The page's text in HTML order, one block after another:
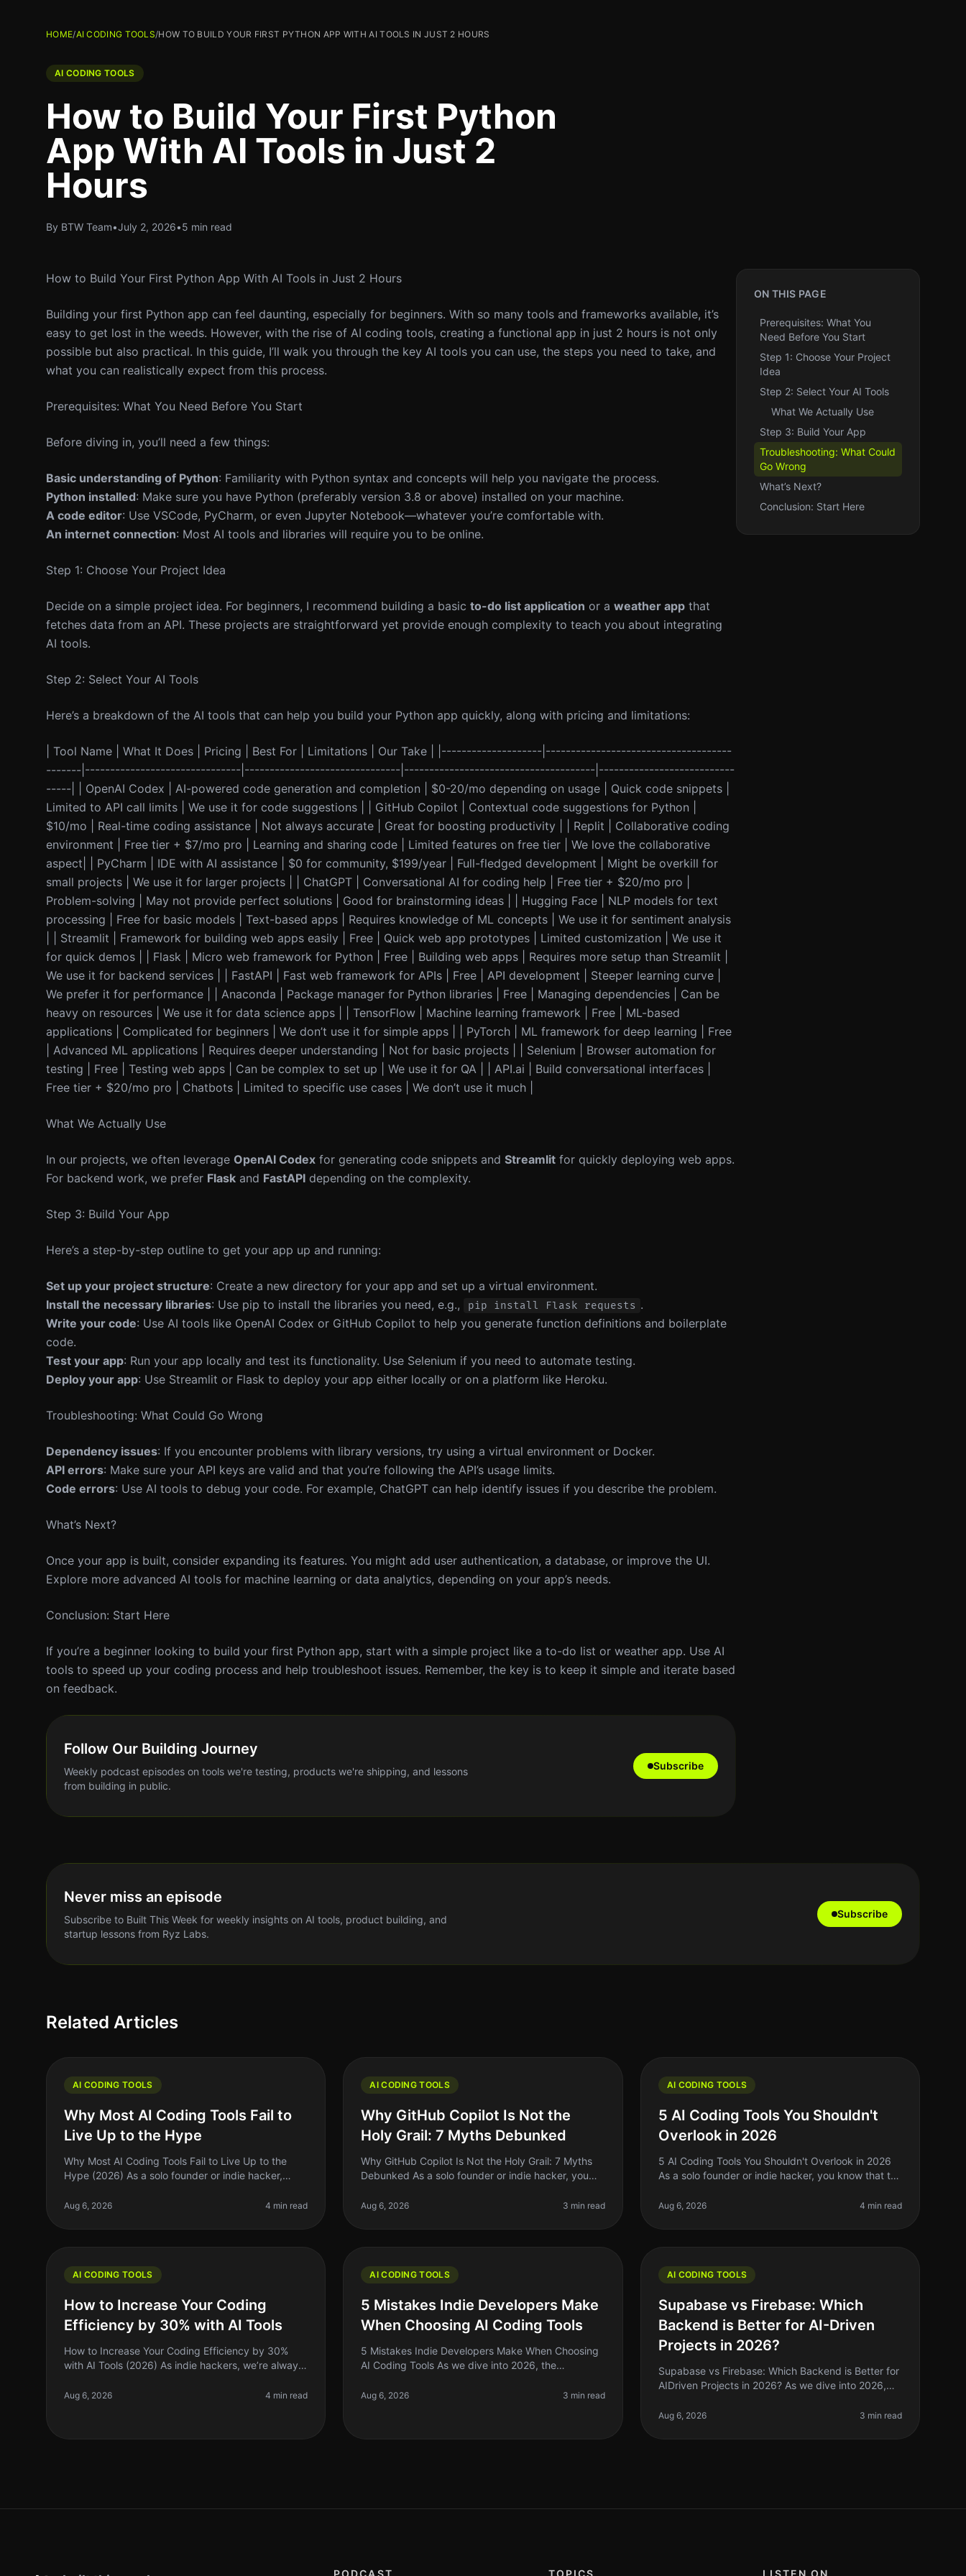
HOME/AI CODING TOOLS/HOW TO BUILD YOUR FIRST PYTHON APP WITH AI TOOLS IN JUST 2 HOURS
AI CODING TOOLS
How to Build Your First Python
App With AI Tools in Just 2
Hours
By BTW Team•July 2, 2026•5 min read
How to Build Your First Python App With AI Tools in Just 2 Hours
Building your first Python app can feel daunting, especially for beginners. With so many tools and frameworks available, it’s
easy to get lost in the weeds. However, with the rise of AI coding tools, creating a functional app in just 2 hours is not only
possible but also practical. In this guide, I’ll walk you through the key AI tools you can use, the steps you need to take, and
what you can realistically expect from this process.
Prerequisites: What You Need Before You Start
Before diving in, you’ll need a few things:
Basic understanding of Python: Familiarity with Python syntax and concepts will help you navigate the process.
Python installed: Make sure you have Python (preferably version 3.8 or above) installed on your machine.
A code editor: Use VSCode, PyCharm, or even Jupyter Notebook—whatever you’re comfortable with.
An internet connection: Most AI tools and libraries will require you to be online.
Step 1: Choose Your Project Idea
Decide on a simple project idea. For beginners, I recommend building a basic to-do list application or a weather app that
fetches data from an API. These projects are straightforward yet provide enough complexity to teach you about integrating
AI tools.
Step 2: Select Your AI Tools
Here’s a breakdown of the AI tools that can help you build your Python app quickly, along with pricing and limitations:
| Tool Name | What It Does | Pricing | Best For | Limitations | Our Take | |--------------------|-------------------------------------
-------|-------------------------------|-------------------------------|--------------------------------------|---------------------------
-----| | OpenAI Codex | AI-powered code generation and completion | $0-20/mo depending on usage | Quick code snippets |
Limited to API call limits | We use it for code suggestions | | GitHub Copilot | Contextual code suggestions for Python |
$10/mo | Real-time coding assistance | Not always accurate | Great for boosting productivity | | Replit | Collaborative coding
environment | Free tier + $7/mo pro | Learning and sharing code | Limited features on free tier | We love the collaborative
aspect| | PyCharm | IDE with AI assistance | $0 for community, $199/year | Full-fledged development | Might be overkill for
small projects | We use it for larger projects | | ChatGPT | Conversational AI for coding help | Free tier + $20/mo pro |
Problem-solving | May not provide perfect solutions | Good for brainstorming ideas | | Hugging Face | NLP models for text
processing | Free for basic models | Text-based apps | Requires knowledge of ML concepts | We use it for sentiment analysis
| | Streamlit | Framework for building web apps easily | Free | Quick web app prototypes | Limited customization | We use it
for quick demos | | Flask | Micro web framework for Python | Free | Building web apps | Requires more setup than Streamlit |
We use it for backend services | | FastAPI | Fast web framework for APIs | Free | API development | Steeper learning curve |
We prefer it for performance | | Anaconda | Package manager for Python libraries | Free | Managing dependencies | Can be
heavy on resources | We use it for data science apps | | TensorFlow | Machine learning framework | Free | ML-based
applications | Complicated for beginners | We don’t use it for simple apps | | PyTorch | ML framework for deep learning | Free
| Advanced ML applications | Requires deeper understanding | Not for basic projects | | Selenium | Browser automation for
testing | Free | Testing web apps | Can be complex to set up | We use it for QA | | API.ai | Build conversational interfaces |
Free tier + $20/mo pro | Chatbots | Limited to specific use cases | We don’t use it much |
What We Actually Use
In our projects, we often leverage OpenAI Codex for generating code snippets and Streamlit for quickly deploying web apps.
For backend work, we prefer Flask and FastAPI depending on the complexity.
Step 3: Build Your App
Here’s a step-by-step outline to get your app up and running:
Set up your project structure: Create a new directory for your app and set up a virtual environment.
Install the necessary libraries: Use pip to install the libraries you need, e.g., pip install Flask requests .
Write your code: Use AI tools like OpenAI Codex or GitHub Copilot to help you generate function definitions and boilerplate
code.
Test your app: Run your app locally and test its functionality. Use Selenium if you need to automate testing.
Deploy your app: Use Streamlit or Flask to deploy your app either locally or on a platform like Heroku.
Troubleshooting: What Could Go Wrong
Dependency issues: If you encounter problems with library versions, try using a virtual environment or Docker.
API errors: Make sure your API keys are valid and that you’re following the API’s usage limits.
Code errors: Use AI tools to debug your code. For example, ChatGPT can help identify issues if you describe the problem.
What’s Next?
Once your app is built, consider expanding its features. You might add user authentication, a database, or improve the UI.
Explore more advanced AI tools for machine learning or data analytics, depending on your app’s needs.
Conclusion: Start Here
If you’re a beginner looking to build your first Python app, start with a simple project like a to-do list or weather app. Use AI
tools to speed up your coding process and help troubleshoot issues. Remember, the key is to keep it simple and iterate based
on feedback.
Follow Our Building Journey
Weekly podcast episodes on tools we're testing, products we're shipping, and lessons
from building in public.
Subscribe
ON THIS PAGE
Prerequisites: What You
Need Before You Start
Step 1: Choose Your Project
Idea
Step 2: Select Your AI Tools
What We Actually Use
Step 3: Build Your App
Troubleshooting: What Could
Go Wrong
What’s Next?
Conclusion: Start Here
Never miss an episode
Subscribe to Built This Week for weekly insights on AI tools, product building, and
startup lessons from Ryz Labs.
Subscribe
Related Articles
AI CODING TOOLS
Why Most AI Coding Tools Fail to
Live Up to the Hype
Why Most AI Coding Tools Fail to Live Up to the
Hype (2026) As a solo founder or indie hacker,
coding tools. They promise to supercharg
Aug 6, 2026 4 min read
AI CODING TOOLS
Why GitHub Copilot Is Not the
Holy Grail: 7 Myths Debunked
Why GitHub Copilot Is Not the Holy Grail: 7 Myths
Debunked As a solo founder or indie hacker, you
and its promise to revolutionize c
Aug 6, 2026 3 min read
AI CODING TOOLS
5 AI Coding Tools You Shouldn't
Overlook in 2026
5 AI Coding Tools You Shouldn't Overlook in 2026
As a solo founder or indie hacker, you know that the
process. With the rapid evoluti
Aug 6, 2026 4 min read
AI CODING TOOLS
How to Increase Your Coding
Efficiency by 30% with AI Tools
How to Increase Your Coding Efficiency by 30%
with AI Tools (2026) As indie hackers, we’re always
and maximize our productivity. I
Aug 6, 2026 4 min read
AI CODING TOOLS
5 Mistakes Indie Developers Make
When Choosing AI Coding Tools
5 Mistakes Indie Developers Make When Choosing
AI Coding Tools As we dive into 2026, the
you’re an indie developer, it’s tempting
Aug 6, 2026 3 min read
AI CODING TOOLS
Supabase vs Firebase: Which
Backend is Better for AI-Driven
Projects in 2026?
Supabase vs Firebase: Which Backend is Better for
AIDriven Projects in 2026? As we dive into 2026,
projects has evolved significantl
Aug 6, 2026 3 min read
PODCAST TOPICS LISTEN ON